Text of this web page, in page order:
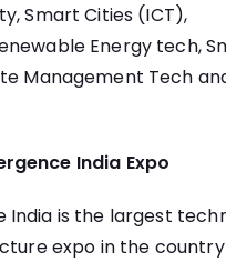
Smart Cities (ICT),
Energy tech,
Management Tech
India Expo
India is the largest
expo in the